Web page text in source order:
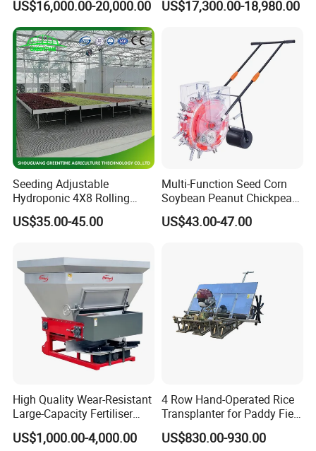
Diaphragm Pump
US$16,000.00-20,000.00 US$17,300.00-18,980.00
Seeding Adjustable
Hydroponic 4X8 Rolling
Flood Table for Greenhouse
US$35.00-45.00
Multi-Function Seed Corn
Soybean Peanut Chickpea
Planter Machine with
Fertilizer
US$43.00-47.00
High Quality Wear-Resistant
Large-Capacity Fertiliser
Mounted Manure Spreader
for Dry Land Farming
US$1,000.00-4,000.00
4 Row Hand-Operated Rice
Transplanter for Paddy Field
Planting
US$830.00-930.00